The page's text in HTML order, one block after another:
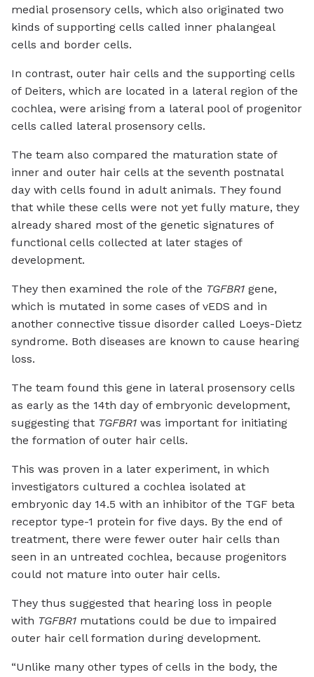
medial prosensory cells, which also originated two
kinds of supporting cells called inner phalangeal
cells and border cells.
In contrast, outer hair cells and the supporting cells
of Deiters, which are located in a lateral region of the
cochlea, were arising from a lateral pool of progenitor
cells called lateral prosensory cells.
The team also compared the maturation state of
inner and outer hair cells at the seventh postnatal
day with cells found in adult animals. They found
that while these cells were not yet fully mature, they
already shared most of the genetic signatures of
functional cells collected at later stages of
development.
They then examined the role of the TGFBR1 gene,
which is mutated in some cases of vEDS and in
another connective tissue disorder called Loeys-Dietz
syndrome. Both diseases are known to cause hearing
loss.
The team found this gene in lateral prosensory cells
as early as the 14th day of embryonic development,
suggesting that TGFBR1 was important for initiating
the formation of outer hair cells.
This was proven in a later experiment, in which
investigators cultured a cochlea isolated at
embryonic day 14.5 with an inhibitor of the TGF beta
receptor type-1 protein for five days. By the end of
treatment, there were fewer outer hair cells than
seen in an untreated cochlea, because progenitors
could not mature into outer hair cells.
They thus suggested that hearing loss in people
with TGFBR1 mutations could be due to impaired
outer hair cell formation during development.
“Unlike many other types of cells in the body, the